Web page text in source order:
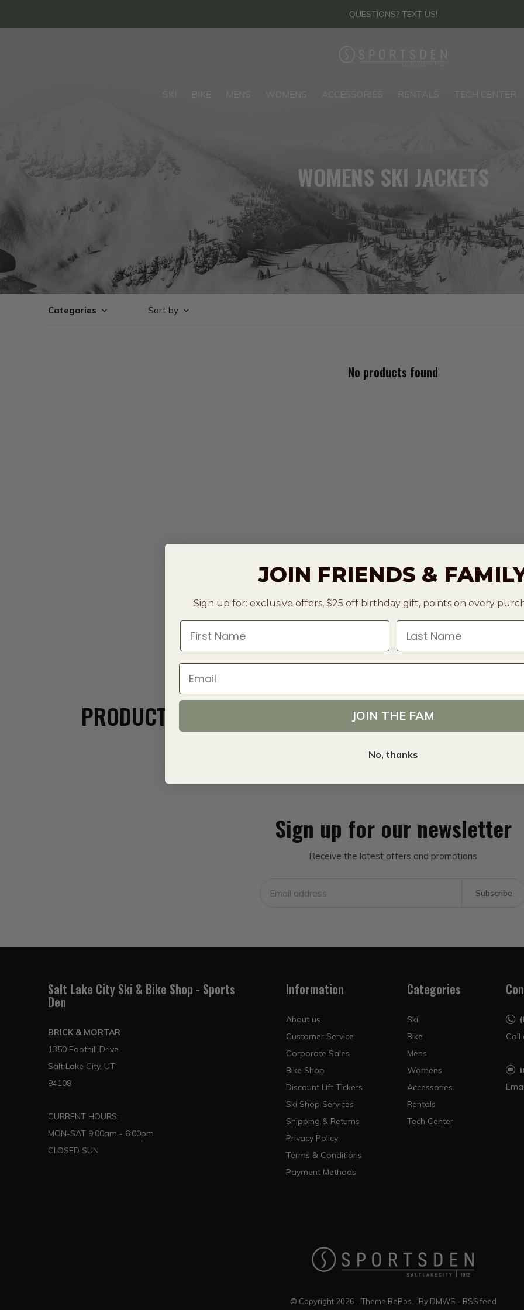
QUESTIONS? TEXT US!
WOMENS SKI JACKETS
Categories Sort by
No products found
PRODUCTS ARRIVING DAILY - CHECK BACK SOON
Sign up for our newsletter
Receive the latest offers and promotions
Subscribe
Salt Lake City Ski & Bike Shop - Sports
Den
BRICK & MORTAR
1350 Foothill Drive
Salt Lake City, UT
84108
CURRENT HOURS:
MON-SAT 9:00am - 6:00pm
CLOSED SUN
Information
About us
Customer Service
Corporate Sales
Bike Shop
Discount Lift Tickets
Ski Shop Services
Shipping & Returns
Privacy Policy
Terms & Conditions
Payment Methods
Categories
Ski
Bike
Mens
Womens
Accessories
Rentals
Tech Center
Call
© Copyright 2026 - Theme RePos - By DMWS - RSS feed
JOIN FRIENDS &
Sign up for: exclusive offers, $25 off birthday gift, points on every
First Name Last Name
Email
JOIN THE FAM
No, thanks